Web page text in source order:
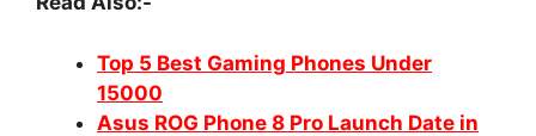
Top 5 Best Gaming Phones Under
15000
Asus ROG Phone 8 Pro Launch Date in